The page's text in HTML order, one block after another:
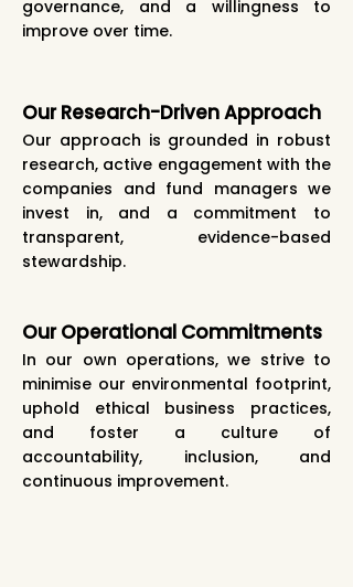
governance, and a willingness to
improve over time.
Our Research-Driven Approach
Our approach is grounded in robust
research, active engagement with the
companies and fund managers we
invest in, and a commitment to
transparent, evidence-based
stewardship.
Our Operational Commitments
In our own operations, we strive to
minimise our environmental footprint,
uphold ethical business practices,
and foster a culture of
accountability, inclusion, and
continuous improvement.